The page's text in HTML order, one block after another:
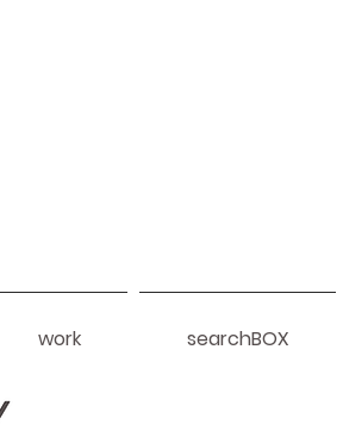
work searchBOX